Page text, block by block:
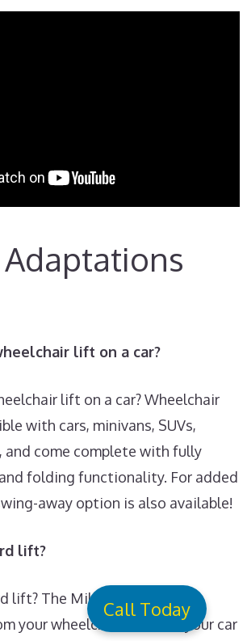
lift on a car?
lift on a car? Wheelchair
with cars, minivans, SUVs,
and come complete with fully
folding functionality. For added
away option is also available!
lift?
lift? The Milford Person Lift
your wheelchair and into your car
Call Today